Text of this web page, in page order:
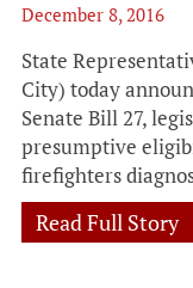
December 8, 2016
State
City) today
Senate Bill 27,
presumptive
firefighters
Read Full Story